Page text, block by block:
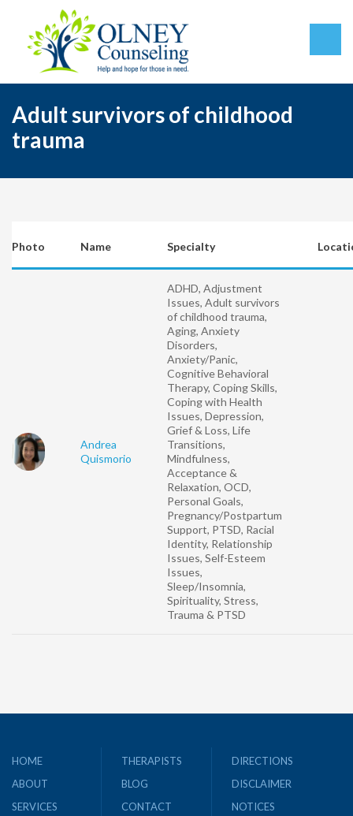
Adult survivors of childhood
trauma
Photo Name Specialty
Andrea
Quismorio
ADHD, Adjustment
Issues, Adult survivors
of childhood trauma,
Aging, Anxiety
Disorders,
Anxiety/Panic,
Cognitive Behavioral
Therapy, Coping Skills,
Coping with Health
Issues, Depression,
Grief & Loss, Life
Transitions,
Mindfulness,
Acceptance &
Relaxation, OCD,
Personal Goals,
Pregnancy/Postpartum
Support, PTSD, Racial
Identity, Relationship
Issues, Self-Esteem
Issues,
Sleep/Insomnia,
Spirituality, Stress,
Trauma & PTSD
HOME
ABOUT
SERVICES
THERAPISTS
BLOG
CONTACT
DIRECTIONS
DISCLAIMER
NOTICES